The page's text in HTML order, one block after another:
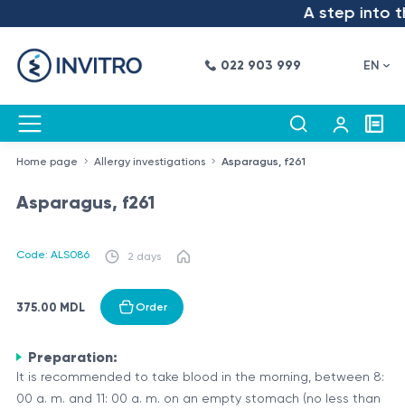
A step into
022 903 999 EN
Home page Allergy investigations Asparagus, f261
Asparagus, f261
Code: ALS086 2 days
375.00 MDL Order
Preparation:
It is recommended to take blood in the morning, between 8:
00 a. m. and 11: 00 a. m. on an empty stomach (no less than